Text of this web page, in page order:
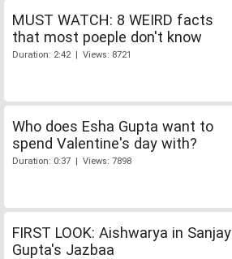
MUST WATCH: 8 WEIRD facts
that most poeple don't know
Duration: 2:42 | Views: 8721
Who does Esha Gupta want to
spend Valentine's day with?
Duration: 0:37 | Views: 7898
FIRST LOOK: Aishwarya in Sanjay
Gupta's Jazbaa